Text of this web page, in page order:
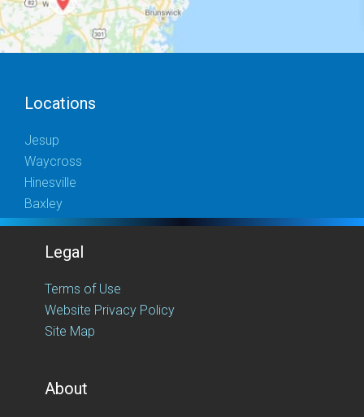
Locations
Jesup
Waycross
Hinesville
Baxley
Legal
Terms of Use
Website Privacy Policy
Site Map
About